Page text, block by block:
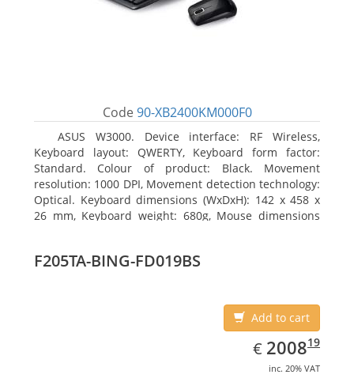
Code 90-XB2400KM000F0
ASUS W3000. Device interface: RF Wireless,
Keyboard layout: QWERTY, Keyboard form factor:
Standard. Colour of product: Black. Movement
resolution: 1000 DPI, Movement detection technology:
Optical. Keyboard dimensions (WxDxH): 142 x 458 x
26 mm, Keyboard weight: 680g, Mouse dimensions
F205TA-BING-FD019BS
Add to cart
€ EUR
2008.19
200819
inc. 20% VAT